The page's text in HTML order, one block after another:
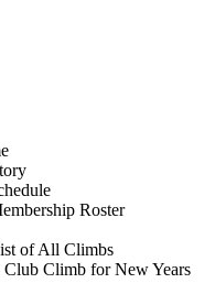
Roster
of All Climbs
Climb for New Years